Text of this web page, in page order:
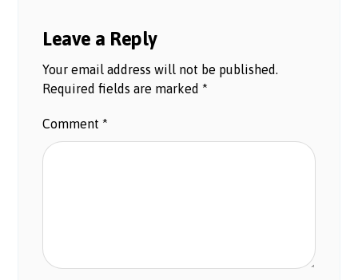
Leave a Reply
Your email address will not be published.
Required fields are marked*
Comment*